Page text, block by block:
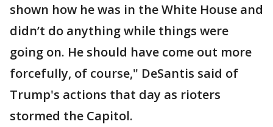
shown how he was in the White House and
didn’t do anything while things were
going on. He should have come out more
forcefully, of course," DeSantis said of
Trump's actions that day as rioters
stormed the Capitol.